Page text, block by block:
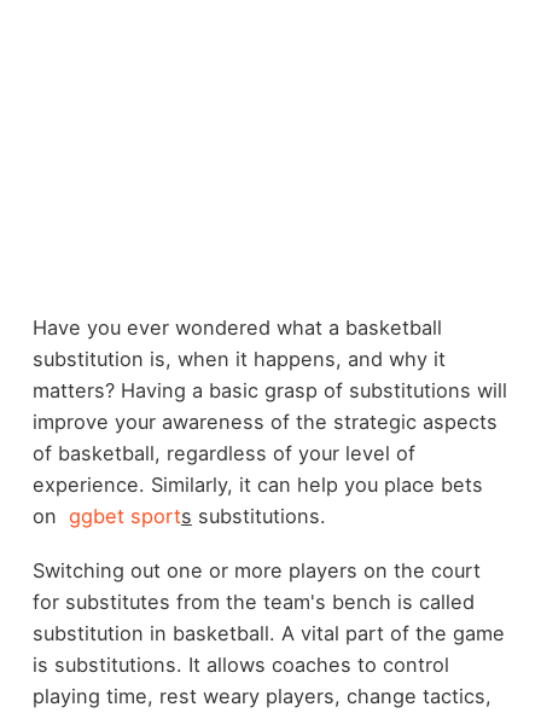
Have you ever wondered what a basketball
substitution is, when it happens, and why it
matters? Having a basic grasp of substitutions will
improve your awareness of the strategic aspects
of basketball, regardless of your level of
experience. Similarly, it can help you place bets
on ggbet sports substitutions.
Switching out one or more players on the court
for substitutes from the team's bench is called
substitution in basketball. A vital part of the game
is substitutions. It allows coaches to control
playing time, rest weary players, change tactics,